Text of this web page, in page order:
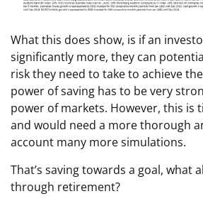
What this does show, is if an
significantly more, they can
risk they need to take to achieve
power of saving has to be very
power of markets. However, this is
and would need a more thorough
account many more simulations.
That’s saving towards a goal, what
through retirement?